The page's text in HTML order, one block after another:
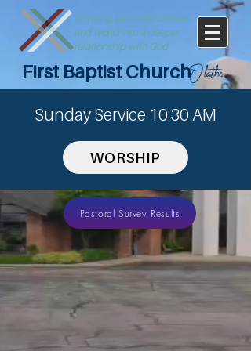
Drawing our communities
and world into a deeper
relationship with God
First Baptist ChurchOlathe
Sunday Service 10:30 AM
WORSHIP
Pastoral Survey Results